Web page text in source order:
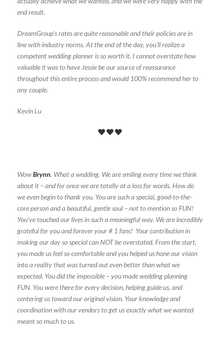
end result.
DreamGroup’s rates are quite reasonable and their policies are in
line with industry norms. At the end of the day, you’ll realize a
competent wedding planner is so worth it. I cannot overstate how
valuable it was to have Jessie be our source of reassurance
throughout this entire process and would 100% recommend her to
any couple.
Kevin Lu
WowBrynn. What a wedding. We are smiling every time we think
about it – and for once we are totally at a loss for words. How do
we even begin to thank you. You are such a special, good-to-the-
core person and a beautiful, gentle soul – not to mention so FUN!
You’ve touched our lives in such a meaningful way. We are incredibly
grateful for you and forever your # 1 fans! Your contribution in
making our day so special can NOT be overstated. From the start,
you made us feel so comfortable and you helped us hone our vision
into a reality that was turned out even better than what we
expected. You did the impossible – you made wedding planning
FUN. You were there for every decision, helping guide us, and
centering us toward our original vision. Your knowledge and
coordination with our vendors to get us exactly what we wanted
meant so much to us.